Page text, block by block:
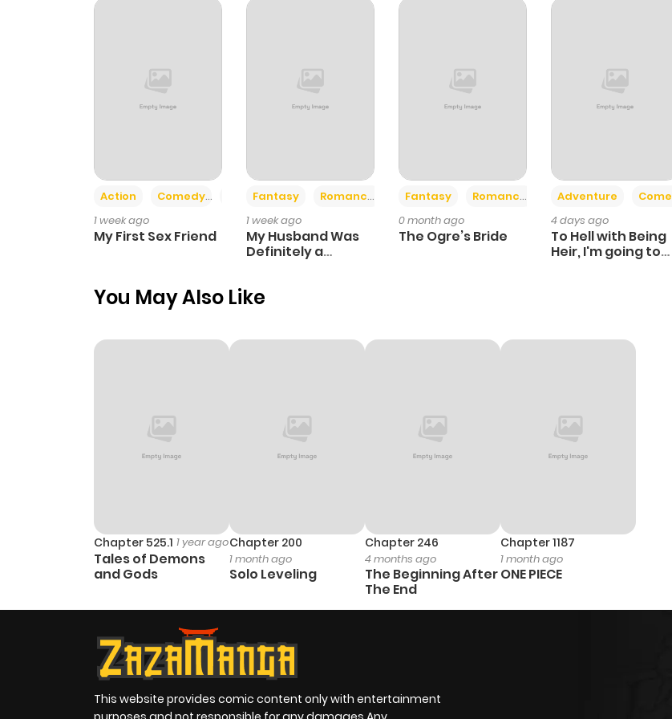
Action Comedy
Romance
1 week ago
My First Sex Friend
Fantasy
Romance
1 week ago
My Husband Was
Definitely a
Fantasy Romance
0 month ago
The Ogre’s Bride
Adventure Comedy
4 days ago
To Hell with Being
Heir, I'm going to
You May Also Like
Chapter 525.1 1 year ago
Tales of Demons
and Gods
Chapter 200
1 month ago
Solo Leveling
Chapter 246
4 months ago
The Beginning After
The End
Chapter 1187
1 month ago
ONE PIECE
This website provides comic content only with entertainment